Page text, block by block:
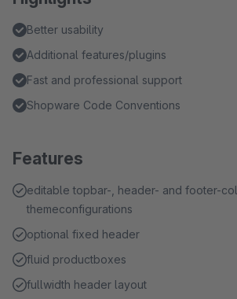
Better usability
Additional features/plugins
Fast and professional support
Shopware Code Conventions
Features
editable topbar-, header- and footer-
themeconfigurations
optional fixed header
fluid productboxes
fullwidth header layout